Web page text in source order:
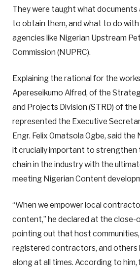
They were taught what documents
to obtain them, and what to do
agencies like Nigerian Upstream
Commission (NUPRC).
Explaining the rational for the
Apereseikumo Alfred, of the
and Projects Division (STRD) of the
represented the Executive
Engr. Felix Omatsola Ogbe, said
it crucially important to strengthen
chain in the industry with the
meeting Nigerian Content
“When we empower local
content,” he declared at the close-
pointing out that host
registered contractors, and others
along at all times. According to